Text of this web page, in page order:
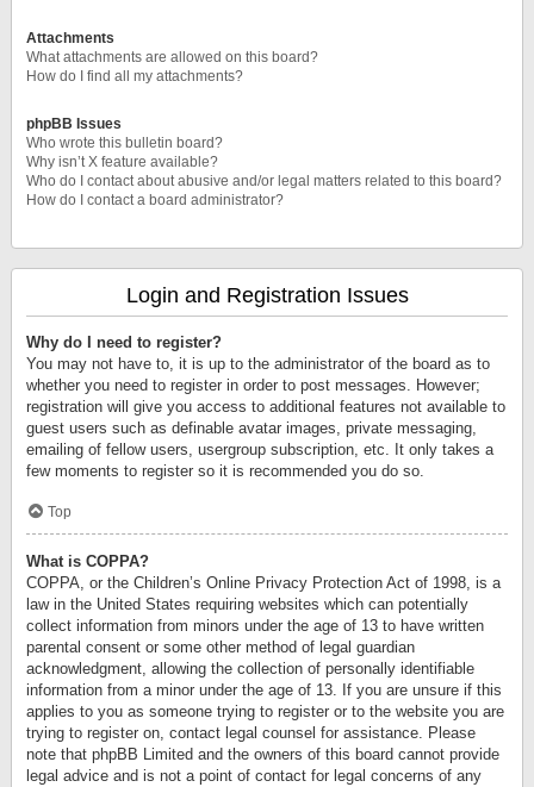
Attachments
What attachments are allowed on this board?
How do I find all my attachments?
phpBB Issues
Who wrote this bulletin board?
Why isn’t X feature available?
Who do I contact about abusive and/or legal matters related to this board?
How do I contact a board administrator?
Login and Registration Issues
Why do I need to register?
You may not have to, it is up to the administrator of the board as to
whether you need to register in order to post messages. However;
registration will give you access to additional features not available to
guest users such as definable avatar images, private messaging,
emailing of fellow users, usergroup subscription, etc. It only takes a
few moments to register so it is recommended you do so.
Top
What is COPPA?
COPPA, or the Children’s Online Privacy Protection Act of 1998, is a
law in the United States requiring websites which can potentially
collect information from minors under the age of 13 to have written
parental consent or some other method of legal guardian
acknowledgment, allowing the collection of personally identifiable
information from a minor under the age of 13. If you are unsure if this
applies to you as someone trying to register or to the website you are
trying to register on, contact legal counsel for assistance. Please
note that phpBB Limited and the owners of this board cannot provide
legal advice and is not a point of contact for legal concerns of any